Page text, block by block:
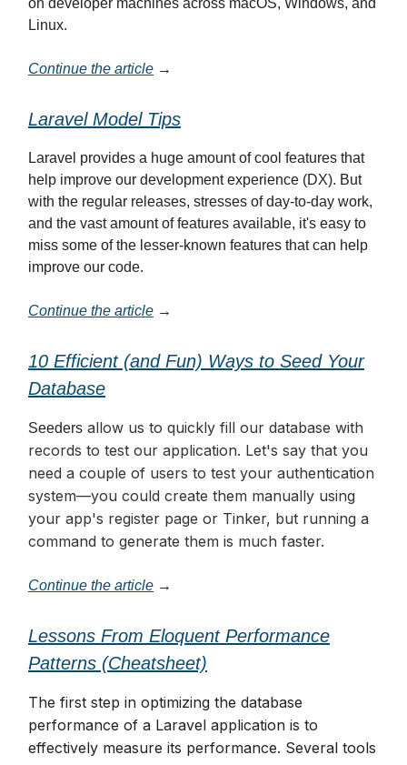
on developer machines across macOS, Windows, and
Linux.
Continue the article →
Laravel Model Tips
Laravel provides a huge amount of cool features that
help improve our development experience (DX). But
with the regular releases, stresses of day-to-day work,
and the vast amount of features available, it's easy to
miss some of the lesser-known features that can help
improve our code.
Continue the article →
10 Efficient (and Fun) Ways to Seed Your
Database
Seeders allow us to quickly fill our database with
records to test our application. Let's say that you
need a couple of users to test your authentication
system—you could create them manually using
your app's register page or Tinker, but running a
command to generate them is much faster.
Continue the article →
Lessons From Eloquent Performance
Patterns (Cheatsheet)
The first step in optimizing the database
performance of a Laravel application is to
effectively measure its performance. Several tools